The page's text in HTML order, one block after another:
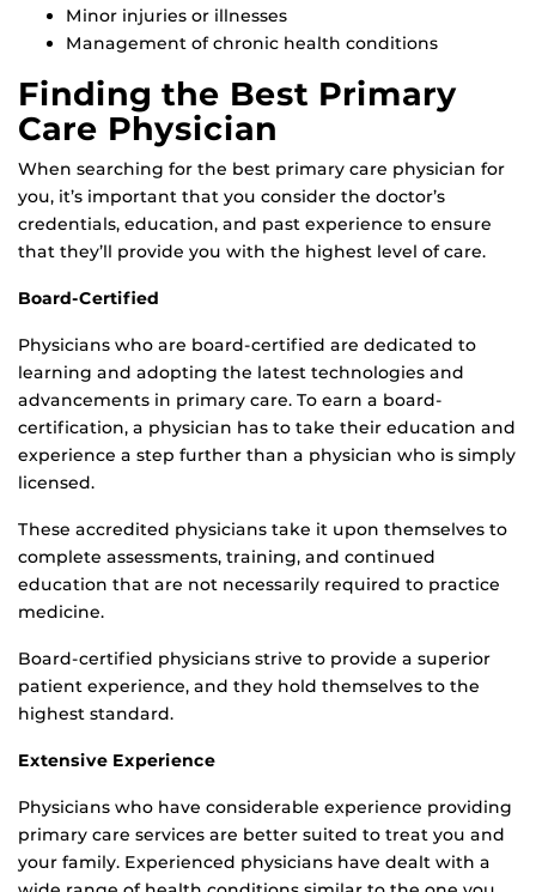
Minor injuries or illnesses
Management of chronic health conditions
Finding the Best Primary
Care Physician
When searching for the best primary care physician for
you, it’s important that you consider the doctor’s
credentials, education, and past experience to ensure
that they’ll provide you with the highest level of care.
Board-Certified
Physicians who are board-certified are dedicated to
learning and adopting the latest technologies and
advancements in primary care. To earn a board-
certification, a physician has to take their education and
experience a step further than a physician who is simply
licensed.
These accredited physicians take it upon themselves to
complete assessments, training, and continued
education that are not necessarily required to practice
medicine.
Board-certified physicians strive to provide a superior
patient experience, and they hold themselves to the
highest standard.
Extensive Experience
Physicians who have considerable experience providing
primary care services are better suited to treat you and
your family. Experienced physicians have dealt with a